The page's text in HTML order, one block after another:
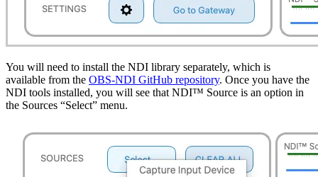
You will need to install the NDI library separately, which is
available from the OBS-NDI GitHub repository. Once you have the
NDI tools installed, you will see that NDI™ Source is an option in
the Sources “Select” menu.